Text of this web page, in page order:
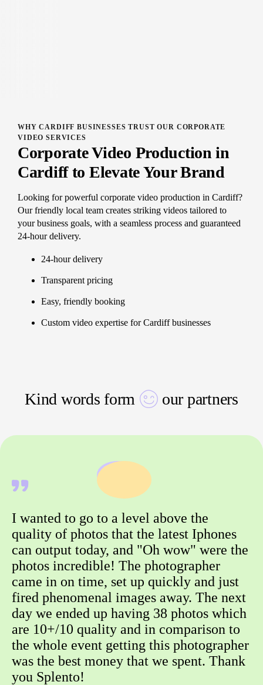
WHY CARDIFF BUSINESSES TRUST OUR CORPORATE
VIDEO SERVICES
Corporate Video Production in
Cardiff to Elevate Your Brand
Looking for powerful corporate video production in Cardiff?
Our friendly local team creates striking videos tailored to
your business goals, with a seamless process and guaranteed
24-hour delivery.
24-hour delivery
Transparent pricing
Easy, friendly booking
Custom video expertise for Cardiff businesses
Kind words form our partners
I wanted to go to a level above the
quality of photos that the latest Iphones
can output today, and "Oh wow" were the
photos incredible! The photographer
came in on time, set up quickly and just
fired phenomenal images away. The next
day we ended up having 38 photos which
are 10+/10 quality and in comparison to
the whole event getting this photographer
was the best money that we spent. Thank
you Splento!